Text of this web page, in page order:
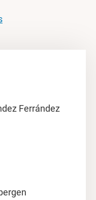
Ferrández